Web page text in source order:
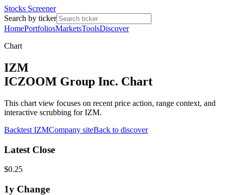
Stocks Screener
Search by ticker
HomePortfoliosMarketsToolsDiscover
Chart
IZM
ICZOOM Group Inc. Chart
This chart view focuses on recent price action, range context, and
interactive scrubbing for IZM.
Backtest IZMCompany siteBack to discover
Latest Close
$0.25
1y Change